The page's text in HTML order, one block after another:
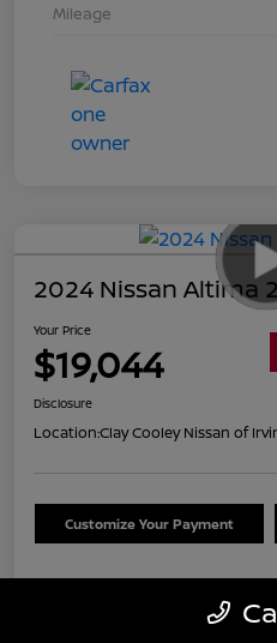
Mileage
2024 Nissan Altima
Your Price
$19,044
Disclosure
Location:Clay Cooley Nissan of
Customize Your Payment
Details